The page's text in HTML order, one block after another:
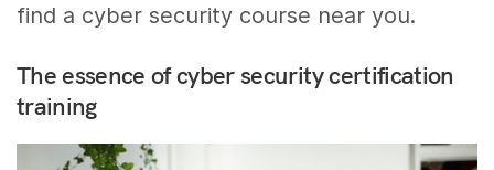
find a cyber security course near you.
The essence of cyber security certification
training